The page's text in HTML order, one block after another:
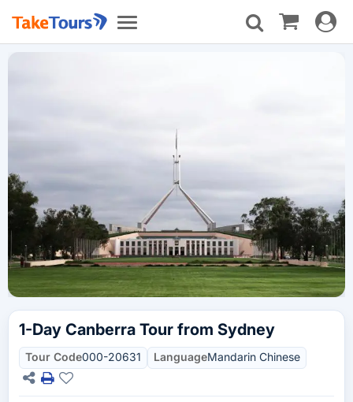
Toggle
navigation
Toggle
1-Day Canberra Tour from Sydney
Tour Code000-20631 LanguageMandarin Chinese